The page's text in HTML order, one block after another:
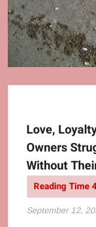
Love,
Owners
Without
September 12,